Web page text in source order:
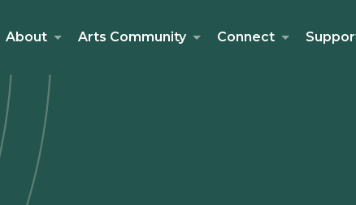
About Arts Community Connect